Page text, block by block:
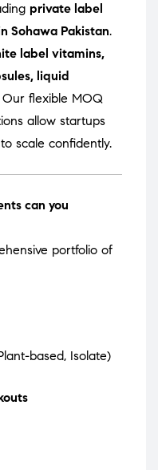
private label
Sohawa Pakistan.
label vitamins,
liquid
Our flexible MOQ
allow startups
scale confidently.
can you
portfolio of
based, Isolate)